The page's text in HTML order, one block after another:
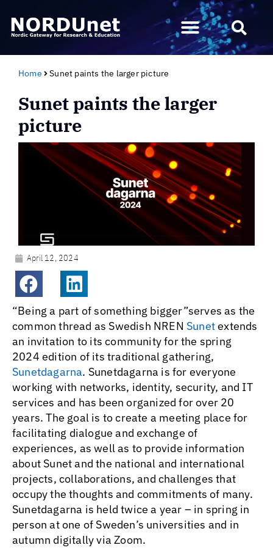
Home Sunet paints the larger picture
Sunet paints the larger
picture
April 12, 2024
“Being a part of something bigger”serves as the
common thread as Swedish NREN Sunetextends
an invitation to its community for the spring
2024 edition of its traditional gathering,
Sunetdagarna. Sunetdagarna is for everyone
working with networks, identity, security, and IT
services and has been organized for over 20
years. The goal is to create a meeting place for
facilitating dialogue and exchange of
experiences, as well as to provide information
about Sunet and the national and international
projects, collaborations, and challenges that
occupy the thoughts and commitments of many.
Sunetdagarna is held twice a year – in spring in
person at one of Sweden’s universities and in
autumn digitally via Zoom.